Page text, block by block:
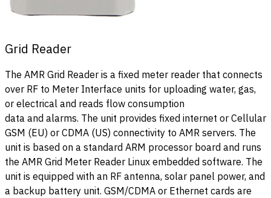
Grid Reader
The AMR Grid Reader is a fixed meter reader that connects
over RF to Meter Interface units for uploading water, gas,
or electrical and reads flow consumption
data and alarms. The unit provides fixed internet or Cellular
GSM (EU) or CDMA (US) connectivity to AMR servers. The
unit is based on a standard ARM processor board and runs
the AMR Grid Meter Reader Linux embedded software. The
unit is equipped with an RF antenna, solar panel power, and
a backup battery unit. GSM/CDMA or Ethernet cards are